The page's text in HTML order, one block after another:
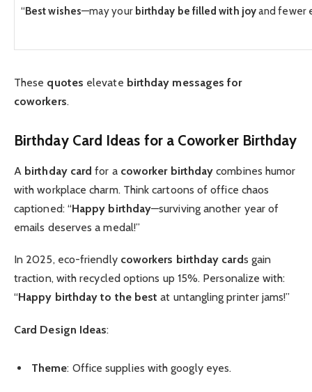
“Best wishes—may your birthday be filled with joyand fewer
These quotes elevate birthday messages for
coworkers.
Birthday Card Ideas for a Coworker Birthday
A birthday card for a coworker birthday combines humor
with workplace charm. Think cartoons of office chaos
captioned: “Happy birthday—surviving another year of
emails deserves a medal!”
In 2025, eco-friendly coworkers birthday cards gain
traction, with recycled options up 15%. Personalize with:
“Happy birthday to the best at untangling printer jams!”
Card Design Ideas:
Theme: Office supplies with googly eyes.